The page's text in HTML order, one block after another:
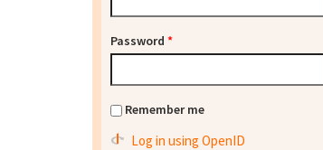
Password *
Remember me
Log in using OpenID